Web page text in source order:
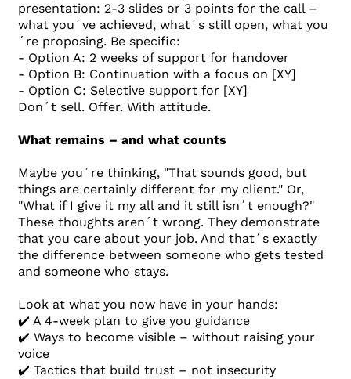
presentation: 2-3 slides or 3 points for the call –
what you´ve achieved, what´s still open, what you
´re proposing. Be specific:
- Option A: 2 weeks of support for handover
- Option B: Continuation with a focus on [XY]
- Option C: Selective support for [XY]
Don´t sell. Offer. With attitude.
What remains – and what counts
Maybe you´re thinking, "That sounds good, but
things are certainly different for my client." Or,
"What if I give it my all and it still isn´t enough?"
These thoughts aren´t wrong. They demonstrate
that you care about your job. And that´s exactly
the difference between someone who gets tested
and someone who stays.
Look at what you now have in your hands:
✔️ A 4-week plan to give you guidance
✔️ Ways to become visible – without raising your
voice
✔️ Tactics that build trust – not insecurity